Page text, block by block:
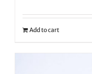
Add to cart